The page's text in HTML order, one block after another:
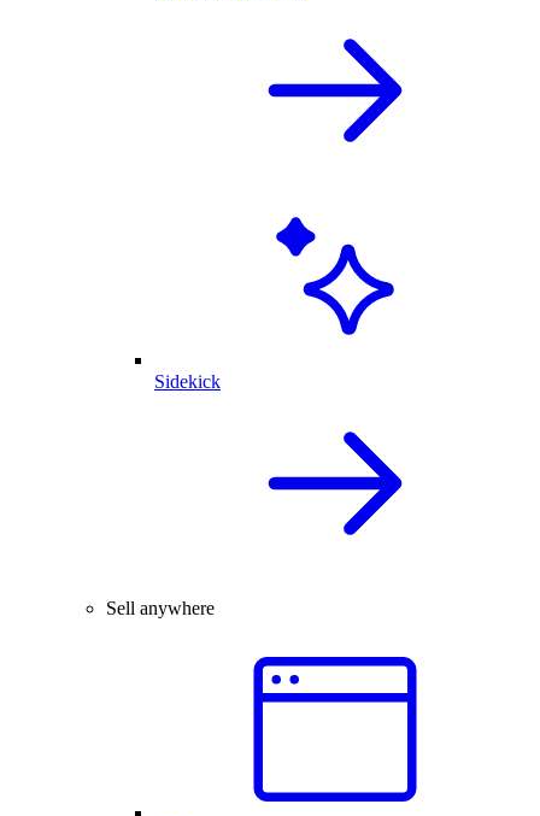
Sidekick
Sell anywhere